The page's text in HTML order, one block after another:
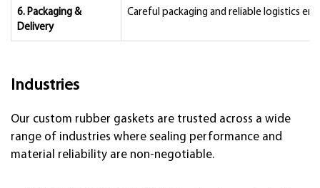
6. Packaging &
Delivery
Careful packaging and reliable logistics
Industries
Our custom rubber gaskets are trusted across a wide
range of industries where sealing performance and
material reliability are non-negotiable.